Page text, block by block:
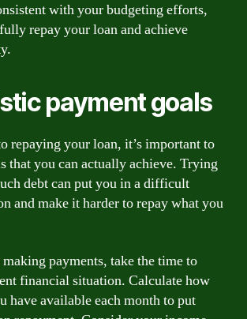
with your budgeting efforts,
repay your loan and achieve
payment goals
repaying your loan, it’s important to
that you can actually achieve. Trying
debt can put you in a difficult
and make it harder to repay what you
payments, take the time to
financial situation. Calculate how
have available each month to put